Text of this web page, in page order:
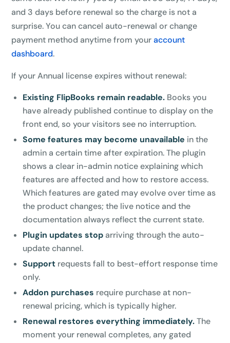
and 3 days before renewal so the charge is not a
surprise. You can cancel auto-renewal or change
payment method anytime from youraccount
dashboard.
If your Annual license expires without renewal:
Existing FlipBooks remain readable. Books you
have already published continue to display on the
front end, so your visitors see no interruption.
Some features may become unavailable in the
admin a certain time after expiration. The plugin
shows a clear in-admin notice explaining which
features are affected and how to restore access.
Which features are gated may evolve over time as
the product changes; the live notice and the
documentation always reflect the current state.
Plugin updates stop arriving through the auto-
update channel.
Support requests fall to best-effort response time
only.
Addon purchases require purchase at non-
renewal pricing, which is typically higher.
Renewal restores everything immediately.The
moment your renewal completes, any gated